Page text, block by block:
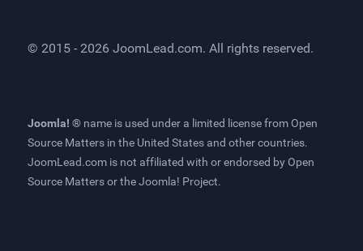
© 2015 - 2026 JoomLead.com. All rights reserved.
Joomla! ® name is used under a limited license from Open
Source Matters in the United States and other countries.
JoomLead.com is not affiliated with or endorsed by Open
Source Matters or the Joomla! Project.